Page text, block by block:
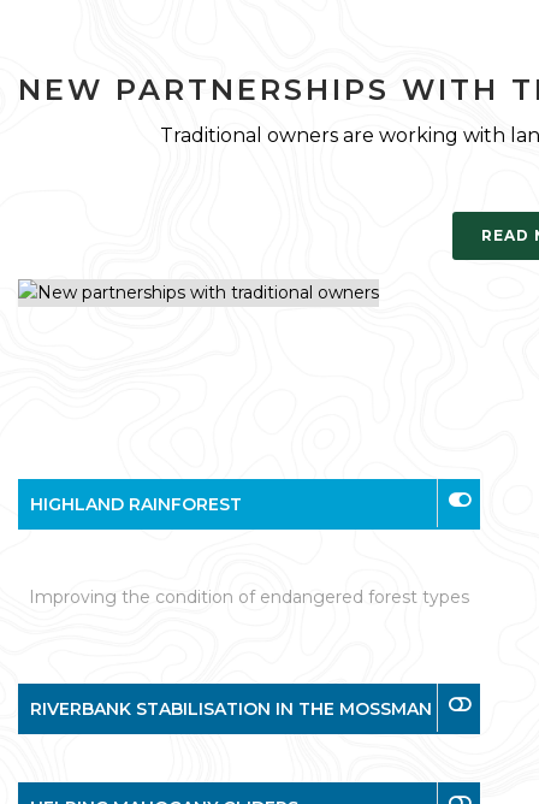
NEW PARTNERSHIPS WITH
Traditional owners are working with
READ
HIGHLAND RAINFOREST
Improving the condition of endangered forest types
RIVERBANK STABILISATION IN THE MOSSMAN